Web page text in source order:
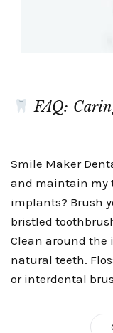
FAQ:
Smile Maker
and maintain my
implants? Brush
bristled
Clean around
natural teeth.
or interdental